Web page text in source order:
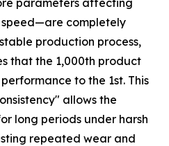
parameters affecting
completely
production process,
that the 1,000th product
to the 1st. This
allows the
long periods under harsh
repeated wear and